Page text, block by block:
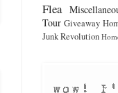
Flea
Tour Giveaway
Junk Revolution